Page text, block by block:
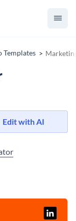
Templates
Edit with AI